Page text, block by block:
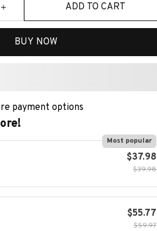
ADD TO CART
BUY NOW
payment options
Most popular
$37.98
$39.98
$55.77
$59.97